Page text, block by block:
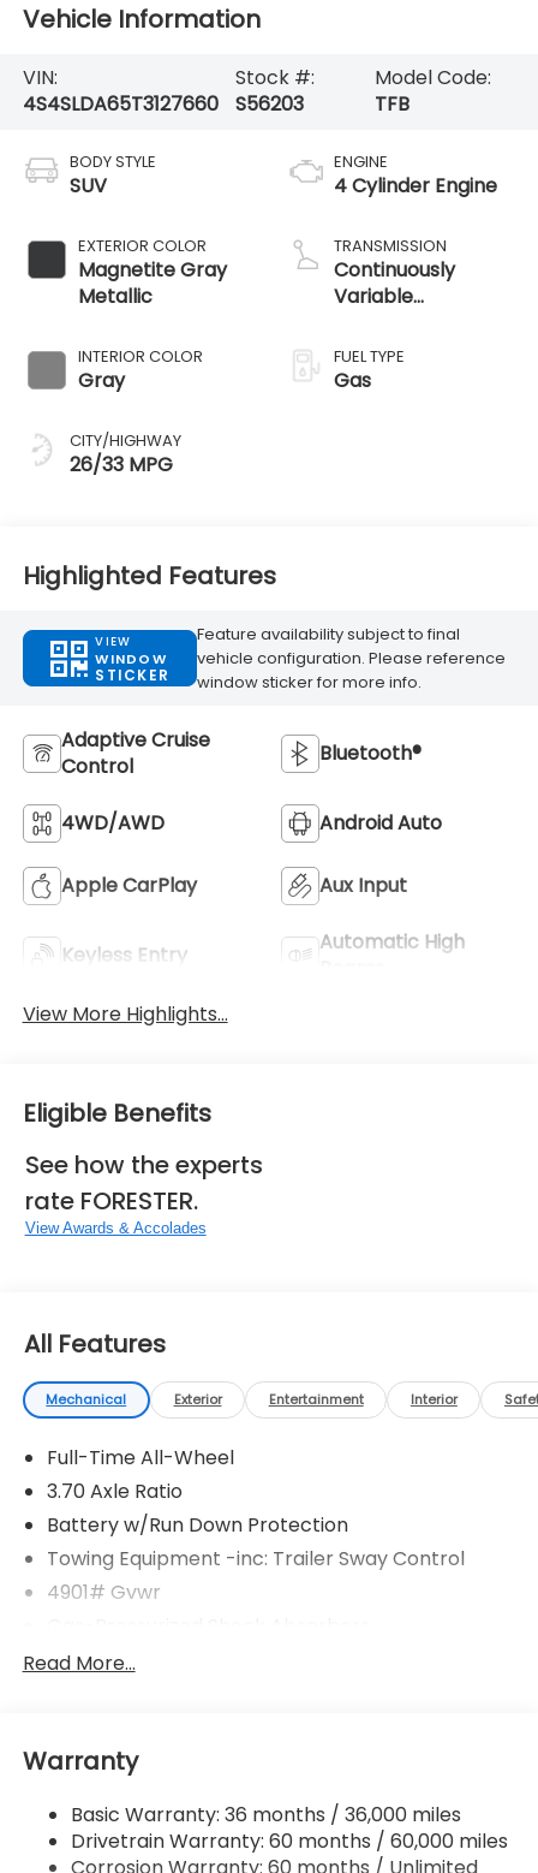
Vehicle Information
VIN:
4S4SLDA65T3127660
Stock #:
S56203
Model Code:
TFB
BODY STYLE
SUV
EXTERIOR COLOR
Magnetite Gray
Metallic
INTERIOR COLOR
Gray
CITY/HIGHWAY
26/33 MPG
ENGINE
4 Cylinder Engine
TRANSMISSION
Continuously
Variable
FUEL TYPE
Gas
Highlighted Features
VIEW
WINDOW
STICKER
Feature availability subject to final
vehicle configuration. Please reference
window sticker for more info.
Adaptive Cruise
Control
Bluetooth®
4WD/AWD Android Auto
Apple CarPlay Aux Input
Keyless Entry
Automatic High
View More Highlights...
Eligible Benefits
See how the experts
rate FORESTER.
View Awards & Accolades
All Features
Mechanical Exterior Entertainment Interior
Full-Time All-Wheel
3.70 Axle Ratio
Battery w/Run Down Protection
Towing Equipment -inc: Trailer Sway Control
4901# Gvwr
Front And Rear Anti-Roll Bars
Single Stainless Steel Exhaust
Strut Front Suspension w/Coil Springs
Double Wishbone Rear Suspension w/Coil Springs
Read More...
Warranty
Basic Warranty: 36 months / 36,000 miles
Drivetrain Warranty: 60 months / 60,000 miles